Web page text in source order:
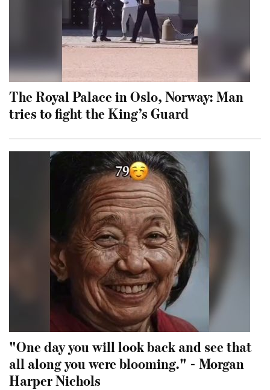
The Royal Palace in Oslo, Norway: Man
tries to fight the King’s Guard
"One day you will look back and see that
all along you were blooming." - Morgan
Harper Nichols